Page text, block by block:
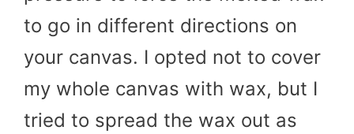
to go in different directions on
your canvas. I opted not to cover
my whole canvas with wax, but I
tried to spread the wax out as